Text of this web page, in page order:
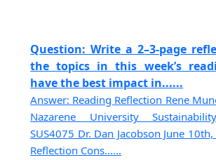
Question: Write a 2–3-page
the topics in this week’s
have the best impact in......
Answer: Reading Reflection Rene
Nazarene University
SUS4075 Dr. Dan Jacobson June
Reflection Cons......